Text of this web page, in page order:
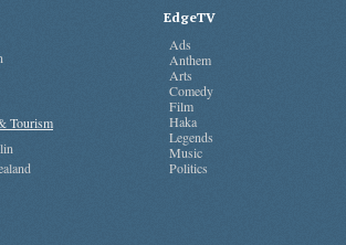
Tourism
EdgeTV
Ads
Anthem
Arts
Comedy
Film
Haka
Legends
Music
Politics